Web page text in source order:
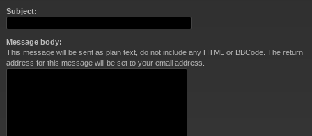
Subject:
Message body:
This message will be sent as plain text, do not include any HTML or BBCode. The return
address for this message will be set to your email address.